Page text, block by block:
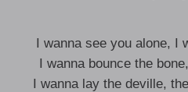
I wanna see you alone, I
I wanna bounce the
I wanna lay the deville,